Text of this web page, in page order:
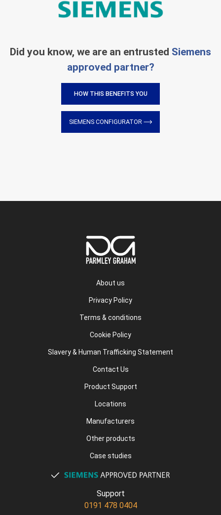
Did you know, we are an entrusted Siemens
approved partner?
HOW THIS BENEFITS YOU
SIEMENS CONFIGURATOR
About us
Privacy Policy
Terms & conditions
Cookie Policy
Slavery & Human Trafficking Statement
Contact Us
Product Support
Locations
Manufacturers
Other products
Case studies
Support
0191 478 0404